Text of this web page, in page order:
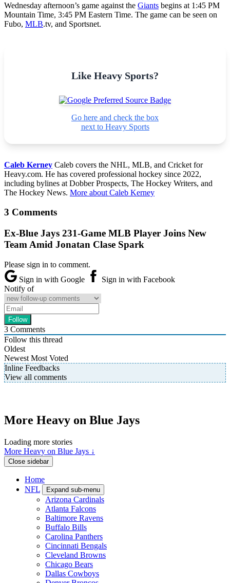
Wednesday afternoon’s game against the Giants begins at 1:45 PM
Mountain Time, 3:45 PM Eastern Time. The game can be seen on
Fubo, MLB.tv, and Sportsnet.
Like Heavy Sports?
Go here and check the box
next to Heavy Sports
Caleb Kerney Caleb covers the NHL, MLB, and Cricket for
Heavy.com. He has covered professional hockey since 2022,
including bylines at Dobber Prospects, The Hockey Writers, and
The Hockey News. More about Caleb Kerney
3 Comments
Ex-Blue Jays 231-Game MLB Player Joins New
Team Amid Jonatan Clase Spark
Please sign in to comment.
Sign in with Google
Sign in with Facebook
Notify of
3 Comments
Follow this thread
Oldest
Newest Most Voted
Inline Feedbacks
View all comments
More Heavy on Blue Jays
Loading more stories
More Heavy on Blue Jays ↓
Close sidebar
Home
NFL
Expand sub-menu
Arizona Cardinals
Atlanta Falcons
Baltimore Ravens
Buffalo Bills
Carolina Panthers
Cincinnati Bengals
Cleveland Browns
Chicago Bears
Dallas Cowboys